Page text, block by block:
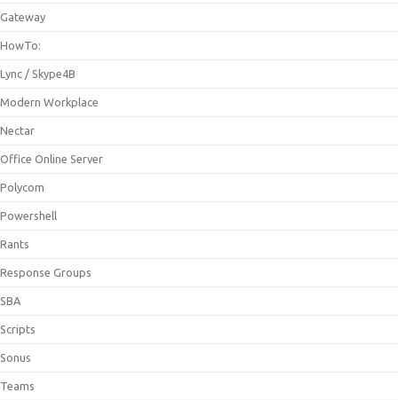
Gateway
HowTo:
Lync / Skype4B
Modern Workplace
Nectar
Office Online Server
Polycom
Powershell
Rants
Response Groups
SBA
Scripts
Sonus
Teams